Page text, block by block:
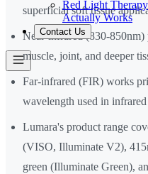
Red Light
Actually Works
Contact Us
superficial soft tissue
Near-infrared (830-850nm)
muscle, joint, and deeper
Far-infrared (FIR) works
wavelength used in infrared
Lumara's product range
(VISO, Illuminate V2),
green (Illuminate Green),